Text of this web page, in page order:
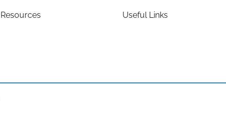
Resources Useful Links